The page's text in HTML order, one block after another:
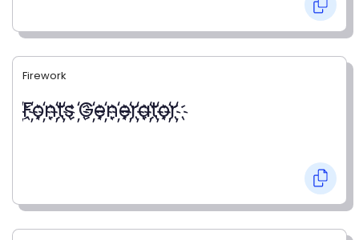
Firework
҉F҉o҉n҉t҉s ҉G҉e҉n҉e҉r҉a҉t҉o҉r҉